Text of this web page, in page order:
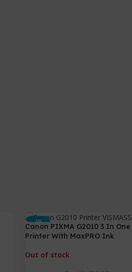
-4%
Canon PIXMA G2010 3 In One
Printer With MaxPRO Ink
Out of stock